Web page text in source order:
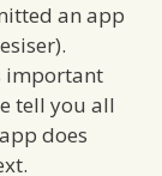
an app
important
tell you all
does